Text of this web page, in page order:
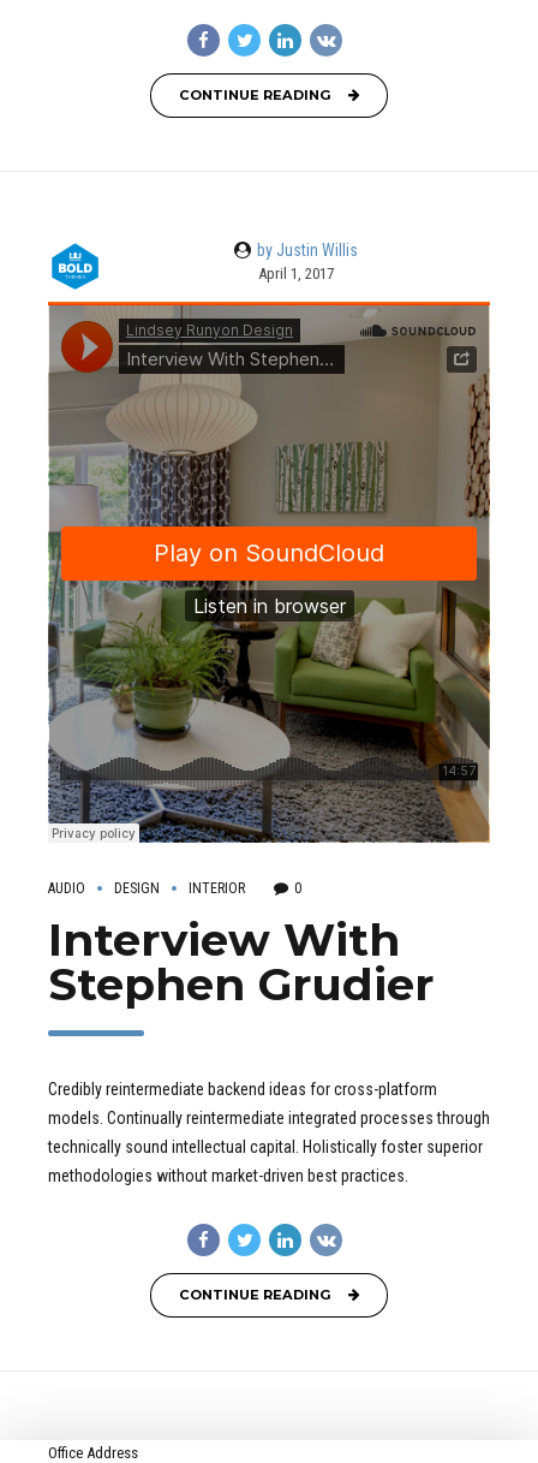
CONTINUE READING
by Justin Willis
April 1, 2017
AUDIO DESIGN INTERIOR 0
Interview With
Stephen Grudier
Credibly reintermediate backend ideas for cross-platform
models. Continually reintermediate integrated processes through
technically sound intellectual capital. Holistically foster superior
methodologies without market-driven best practices.
CONTINUE READING
Office Address